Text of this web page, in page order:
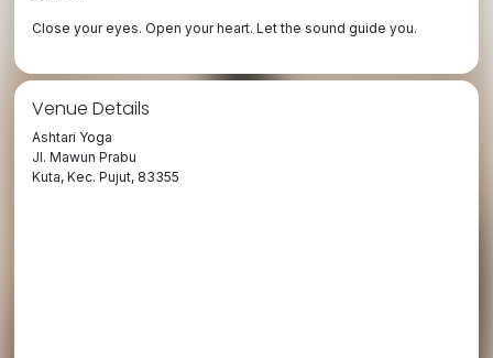
Close your eyes. Open your heart. Let the sound guide you.
Venue Details
Ashtari Yoga
Jl. Mawun Prabu
Kuta, Kec. Pujut, 83355